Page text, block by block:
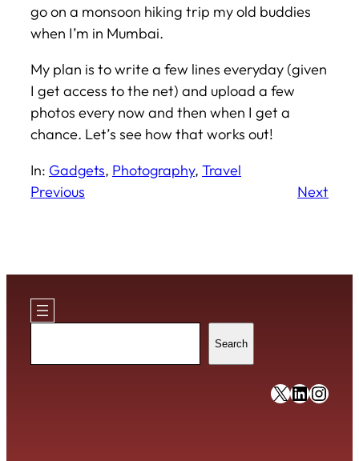
go on a monsoon hiking trip my old buddies
when I’m in Mumbai.
My plan is to write a few lines everyday (given
I get access to the net) and upload a few
photos every now and then when I get a
chance. Let’s see how that works out!
In: Gadgets, Photography, Travel
Previous
Next
Search
https://
https://